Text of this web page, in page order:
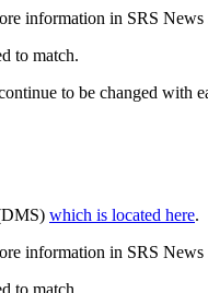
information in SRS
to match.
to be changed with
which is located here.
information in SRS
to match.